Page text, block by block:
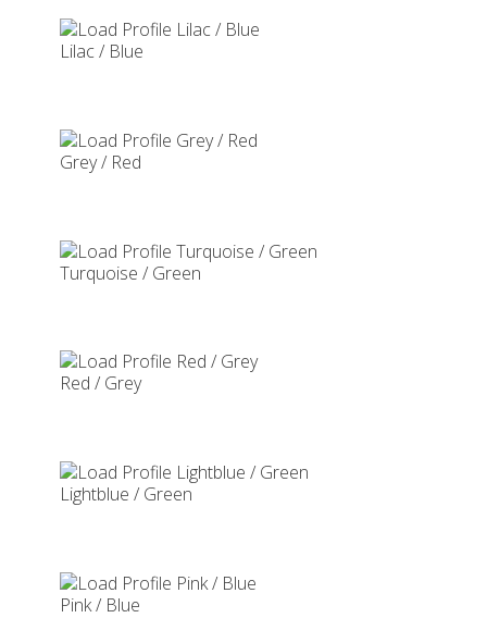
Lilac / Blue
Grey / Red
Turquoise / Green
Red / Grey
Lightblue / Green
Pink / Blue